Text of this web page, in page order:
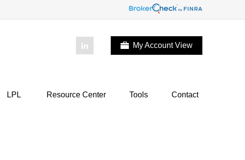
My Account View
LPL Resource Center Tools Contact